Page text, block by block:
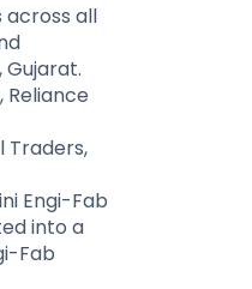
across all
Reliance
Traders,
Engi-Fab
into a
Fab